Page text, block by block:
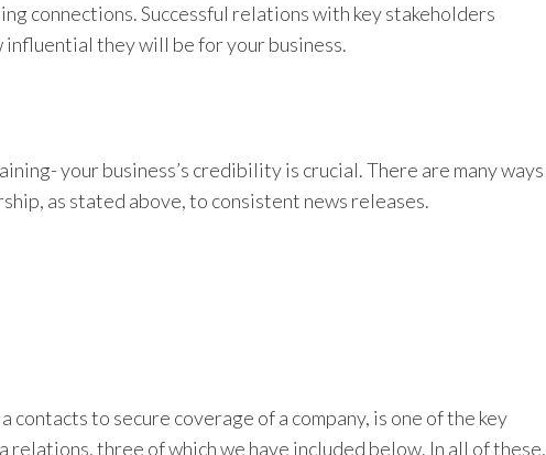
connections. Successful relations with key stakeholders
they will be for your business.
your business’s credibility is crucial. There are many ways
as stated above, to consistent news releases.
to secure coverage of a company, is one of the key
relations, three of which we have included below. In all of these,